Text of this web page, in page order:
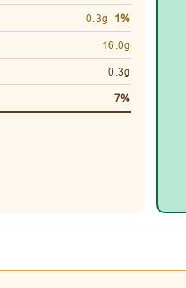
0.3g 1%
16.0g
0.3g
7%